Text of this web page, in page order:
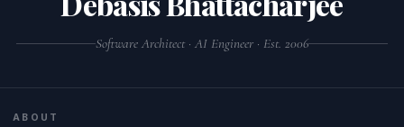
Software Architect · AI Engineer · Est. 2006
ABOUT